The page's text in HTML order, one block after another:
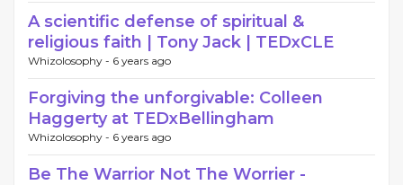
A scientific defense of spiritual &
religious faith | Tony Jack | TEDxCLE
Whizolosophy - 6 years ago
Forgiving the unforgivable: Colleen
Haggerty at TEDxBellingham
Whizolosophy - 6 years ago
Be The Warrior Not The Worrier -